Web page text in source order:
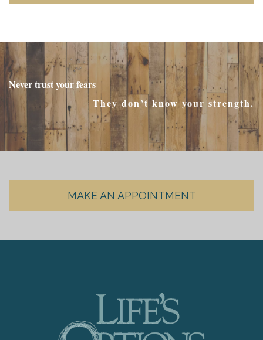
Never trust your fears
They don’t know your strength.
MAKE AN APPOINTMENT